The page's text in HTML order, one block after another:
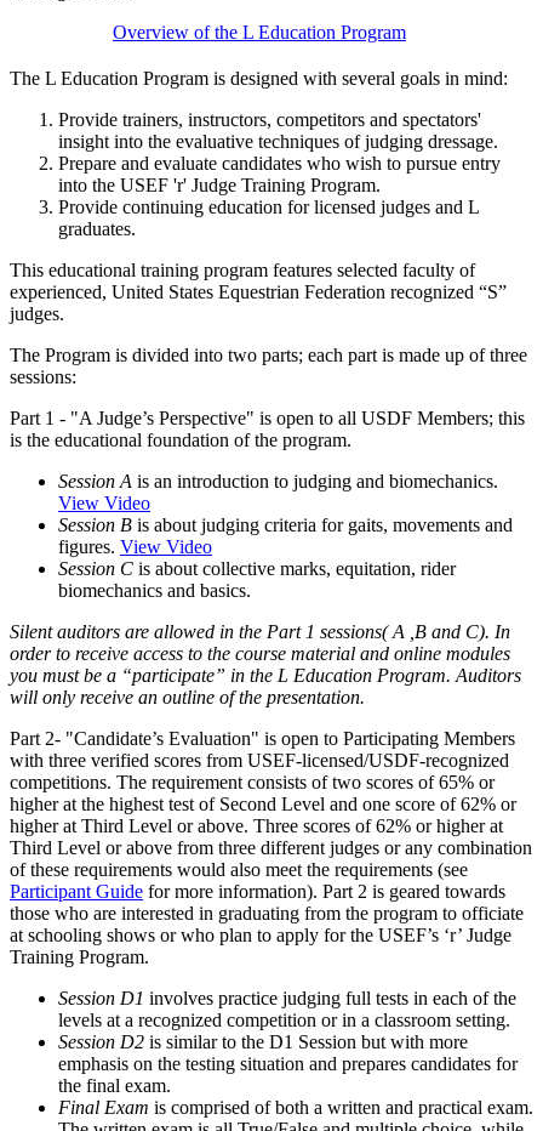
Overview of the L Education Program
The L Education Program is designed with several goals in mind:
Provide trainers, instructors, competitors and spectators'
insight into the evaluative techniques of judging dressage.
Prepare and evaluate candidates who wish to pursue entry
into the USEF 'r' Judge Training Program.
Provide continuing education for licensed judges and L
graduates.
This educational training program features selected faculty of
experienced, United States Equestrian Federation recognized “S”
judges.
The Program is divided into two parts; each part is made up of three
sessions:
Part 1 - "A Judge’s Perspective" is open to all USDF Members; this
is the educational foundation of the program.
Session A is an introduction to judging and biomechanics.
View Video
Session B is about judging criteria for gaits, movements and
figures. View Video
Session C is about collective marks, equitation, rider
biomechanics and basics.
Silent auditors are allowed in the Part 1 sessions( A ,B and C). In
order to receive access to the course material and online modules
you must be a “participate” in the L Education Program. Auditors
will only receive an outline of the presentation.
Part 2- "Candidate’s Evaluation" is open to Participating Members
with three verified scores from USEF-licensed/USDF-recognized
competitions. The requirement consists of two scores of 65% or
higher at the highest test of Second Level and one score of 62% or
higher at Third Level or above. Three scores of 62% or higher at
Third Level or above from three different judges or any combination
of these requirements would also meet the requirements (see
Participant Guide for more information). Part 2 is geared towards
those who are interested in graduating from the program to officiate
at schooling shows or who plan to apply for the USEF’s ‘r’ Judge
Training Program.
Session D1 involves practice judging full tests in each of the
levels at a recognized competition or in a classroom setting.
Session D2 is similar to the D1 Session but with more
emphasis on the testing situation and prepares candidates for
the final exam.
Final Exam is comprised of both a written and practical exam.